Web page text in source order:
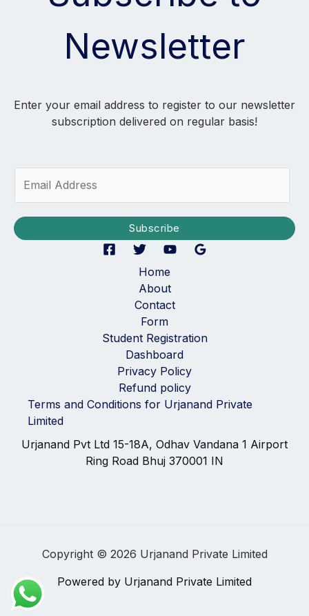
Newsletter
Enter your email address to register to our newsletter
subscription delivered on regular basis!
i
Subscribe
Home
About
Contact
Form
Student Registration
Dashboard
Privacy Policy
Refund policy
Terms and Conditions for Urjanand Private
Limited
Urjanand Pvt Ltd 15-18A, Odhav Vandana 1 Airport
Ring Road Bhuj 370001 IN
Copyright © 2026 Urjanand Private Limited
Powered by Urjanand Private Limited